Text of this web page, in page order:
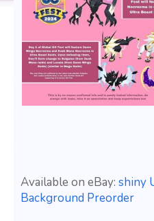
Available on eBay: shiny
Background Preorder